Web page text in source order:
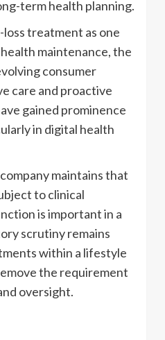
term health planning.
treatment as one
maintenance, the
consumer
care and proactive
gained prominence
in digital health
maintains that
to clinical
is important in a
scrutiny remains
within a lifestyle
the requirement
oversight.